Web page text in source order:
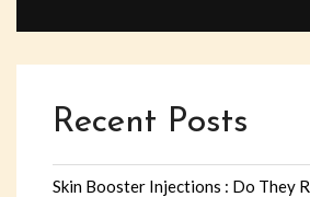
Recent Posts
Skin Booster Injections : Do They